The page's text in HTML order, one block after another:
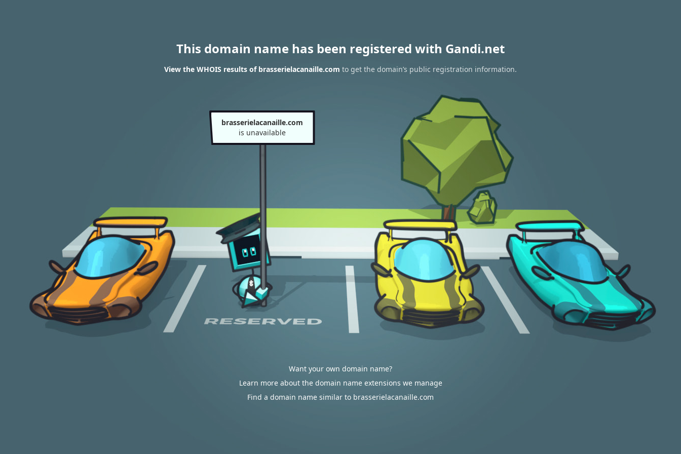
This domain name has been registered with Gandi.net
View the WHOIS results of brasserielacanaille.com to get the domain’s public registration information.
brasserielacanaille.com
is unavailable
Want your own domain name?
Learn more about the domain name extensions we manage
Find a domain name similar to brasserielacanaille.com